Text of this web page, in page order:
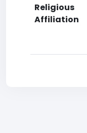
Religious
Affiliation